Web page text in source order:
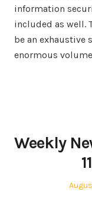
information
included as well.
be an exhaustive
enormous
Weekly